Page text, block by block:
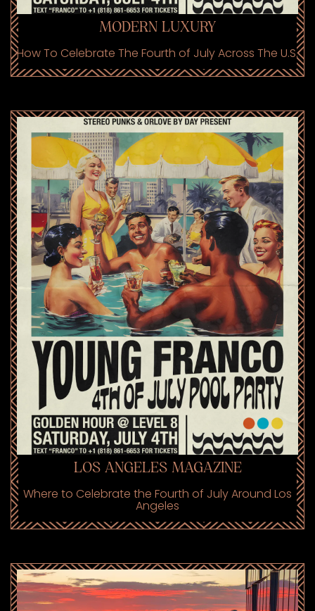
MODERN LUXURY
How To Celebrate The Fourth of July Across The U.S.
LOS ANGELES MAGAZINE
Where to Celebrate the Fourth of July Around Los
Angeles